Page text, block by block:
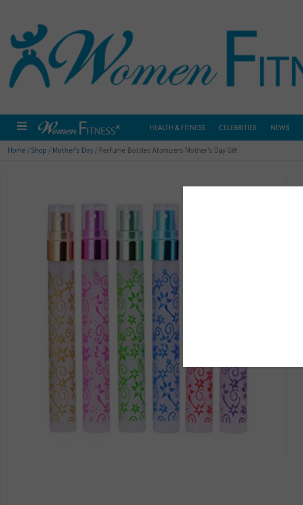
HEALTH & FITNESS CELEBRITIES NEWS
Home /Shop / Mother's Day / Perfume Bottles Atomizers Mother’s Day Gift